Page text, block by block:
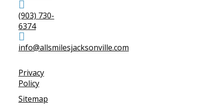
(903) 730-
6374
info@allsmilesjacksonville.com
Privacy
Policy
Sitemap